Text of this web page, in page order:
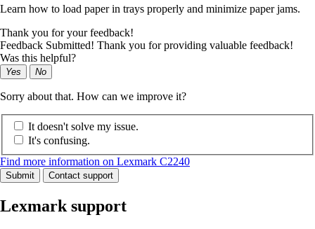
Learn how to load paper in trays properly and minimize paper jams.
Thank you for your feedback!
Feedback Submitted! Thank you for providing valuable feedback!
Was this helpful?
Yes No
Sorry about that. How can we improve it?
It doesn't solve my issue.
It's confusing.
Find more information on Lexmark C2240
Submit Contact support
Lexmark support